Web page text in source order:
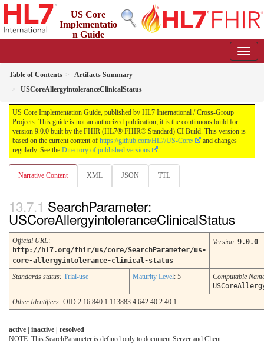
US Core
Implementatio
n Guide
Table of Contents
Artifacts Summary
USCoreAllergyintoleranceClinicalStatus
US Core Implementation Guide, published by HL7 International / Cross-Group
Projects. This guide is not an authorized publication; it is the continuous build for
version 9.0.0 built by the FHIR (HL7® FHIR® Standard) CI Build. This version is
based on the current content of https://github.com/HL7/US-Core/
and changes
regularly. See the Directory of published versions
Narrative Content XML JSON TTL
SearchParameter:
USCoreAllergyintoleranceClinicalStatus
Official URL:
http://hl7.org/fhir/us/core/SearchParameter/us-
core-allergyintolerance-clinical-status
Version: 9.0.0
Standards status: Trial-use Maturity Level: 5
Computable
Other Identifiers: OID:2.16.840.1.113883.4.642.40.2.40.1
active | inactive | resolved
NOTE: This SearchParameter is defined only to document Server and Client